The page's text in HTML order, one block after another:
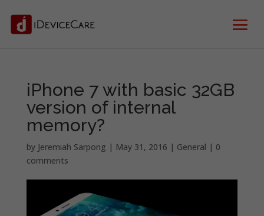
iPhone 7 with basic 32GB
version of internal
memory?
by Jeremiah Sarpong | May 31, 2016 | General | 0
comments